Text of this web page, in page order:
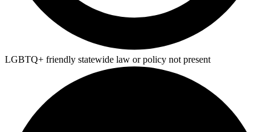
LGBTQ+ friendly statewide law or policy not present